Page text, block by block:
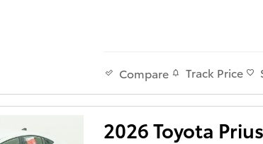
Compare Track Price
2026 Toyota